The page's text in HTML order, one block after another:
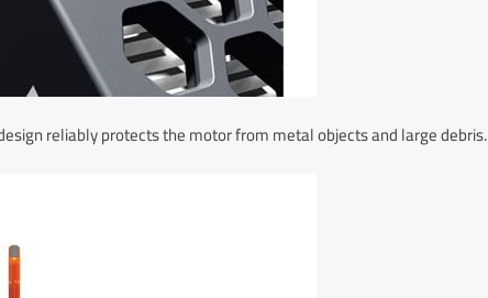
reliably protects the motor from metal objects and large debris.